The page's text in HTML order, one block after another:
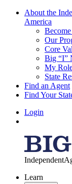
About the
America
Our
Core
Big “I”
My
State
Find an Agent
Find Your
Login
Learn